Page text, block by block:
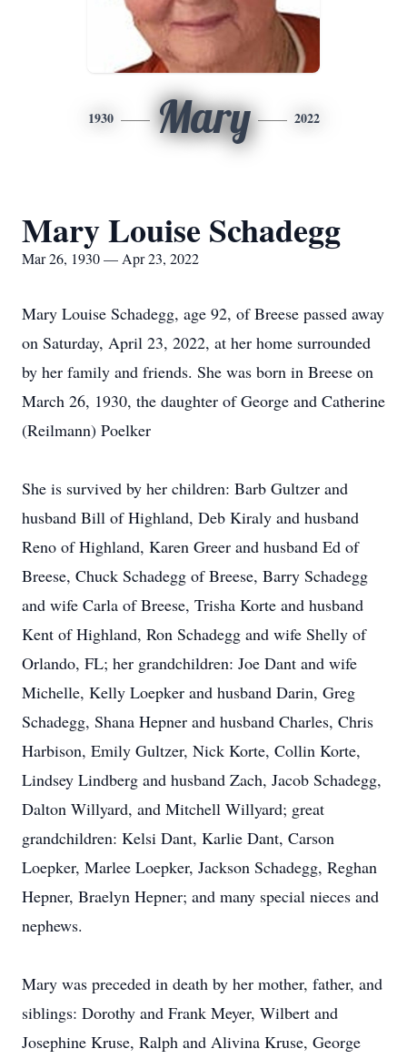
1930 Mary 2022
Mary Louise Schadegg
Mar 26, 1930 — Apr 23, 2022
Mary Louise Schadegg, age 92, of Breese passed away
on Saturday, April 23, 2022, at her home surrounded
by her family and friends. She was born in Breese on
March 26, 1930, the daughter of George and Catherine
(Reilmann) Poelker
She is survived by her children: Barb Gultzer and
husband Bill of Highland, Deb Kiraly and husband
Reno of Highland, Karen Greer and husband Ed of
Breese, Chuck Schadegg of Breese, Barry Schadegg
and wife Carla of Breese, Trisha Korte and husband
Kent of Highland, Ron Schadegg and wife Shelly of
Orlando, FL; her grandchildren: Joe Dant and wife
Michelle, Kelly Loepker and husband Darin, Greg
Schadegg, Shana Hepner and husband Charles, Chris
Harbison, Emily Gultzer, Nick Korte, Collin Korte,
Lindsey Lindberg and husband Zach, Jacob Schadegg,
Dalton Willyard, and Mitchell Willyard; great
grandchildren: Kelsi Dant, Karlie Dant, Carson
Loepker, Marlee Loepker, Jackson Schadegg, Reghan
Hepner, Braelyn Hepner; and many special nieces and
nephews.
Mary was preceded in death by her mother, father, and
siblings: Dorothy and Frank Meyer, Wilbert and
Josephine Kruse, Ralph and Alivina Kruse, George